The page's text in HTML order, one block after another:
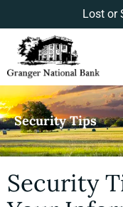
Lost or
Security Tips
Security